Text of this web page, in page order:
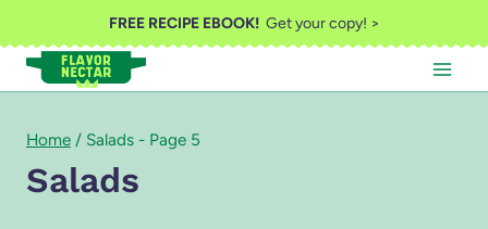
to
content
FREE RECIPE EBOOK!Get your copy! >
Home / Salads - Page 5
Salads